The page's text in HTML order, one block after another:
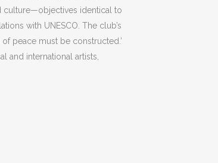
culture—objectives identical to
with UNESCO. The club’s
peace must be constructed.’
and international artists,